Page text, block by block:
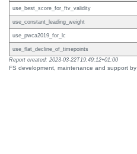
use_best_score_for_ftv_validity
use_constant_leading_weight
use_pwca2019_for_lc
use_flat_decline_of_timepoints
Report created: 2023-03-22T19:49:12+01:00
FS development, maintenance and support by